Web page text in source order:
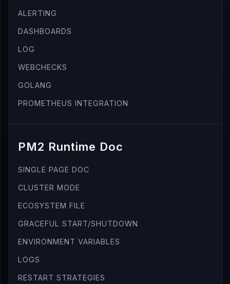
ALERTING
DASHBOARDS
LOG
WEBCHECKS
GOLANG
PROMETHEUS INTEGRATION
PM2 Runtime Doc
SINGLE PAGE DOC
CLUSTER MODE
ECOSYSTEM FILE
GRACEFUL START/SHUTDOWN
ENVIRONMENT VARIABLES
LOGS
RESTART STRATEGIES